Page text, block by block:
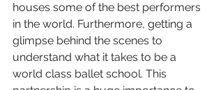
houses some of the best performers
in the world. Furthermore, getting a
glimpse behind the scenes to
understand what it takes to be a
world class ballet school. This